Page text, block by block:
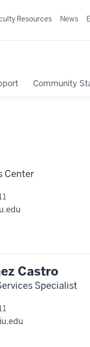
Community
Resources News
Center
Castro
Specialist